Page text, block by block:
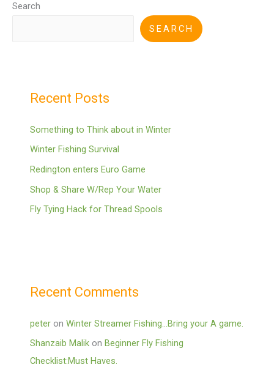
Search
SEARCH
Recent Posts
Something to Think about in Winter
Winter Fishing Survival
Redington enters Euro Game
Shop & Share W/Rep Your Water
Fly Tying Hack for Thread Spools
Recent Comments
peter onWinter Streamer Fishing…Bring your A game.
Shanzaib Malik on Beginner Fly Fishing
Checklist:Must Haves.